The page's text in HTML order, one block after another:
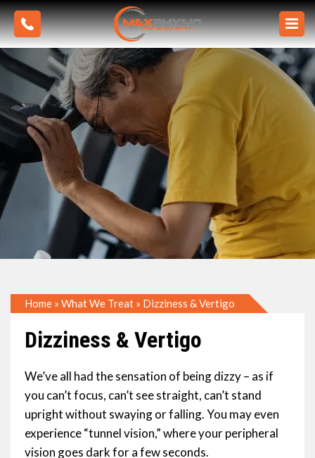
Home » What We Treat » Dizziness & Vertigo
Dizziness & Vertigo
We’ve all had the sensation of being dizzy – as if
you can’t focus, can’t see straight, can’t stand
upright without swaying or falling. You may even
experience “tunnel vision,” where your peripheral
vision goes dark for a few seconds.